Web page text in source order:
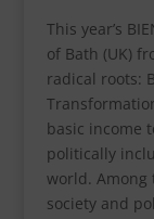
This year’s
of Bath (UK)
radical roots:
basic income
politically
world. Among
society and